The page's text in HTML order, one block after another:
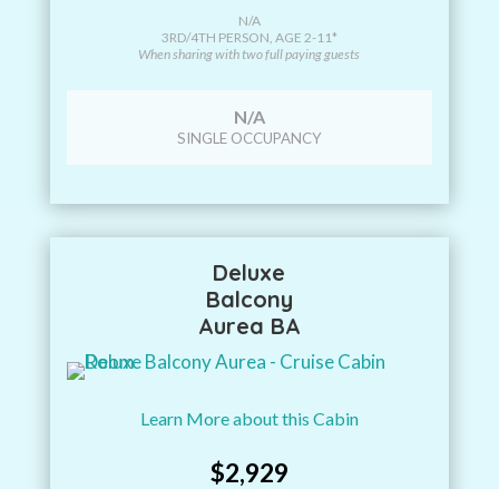
N/A
3RD/4TH PERSON, AGE 2-11*
When sharing with two full paying guests
N/A
SINGLE OCCUPANCY
Deluxe
Balcony
Aurea BA
Learn More about this Cabin
$2,929